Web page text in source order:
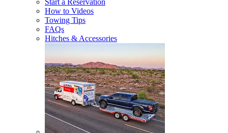
How to Videos
Towing Tips
FAQs
Hitches & Accessories